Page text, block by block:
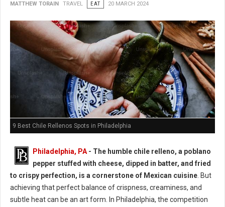
MATTHEW TORAIN TRAVEL EAT 20 MARCH 2024
9 Best Chile Rellenos Spots in Philadelphia
Philadelphia, PA- The humble chile relleno, a poblano
pepper stuffed with cheese, dipped in batter, and fried
to crispy perfection, is a cornerstone of Mexican cuisine. But
achieving that perfect balance of crispness, creaminess, and
subtle heat can be an art form. In Philadelphia, the competition